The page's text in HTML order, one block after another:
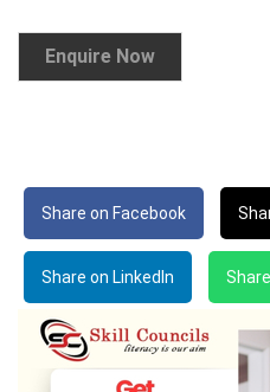
Share on Facebook
Share on LinkedIn